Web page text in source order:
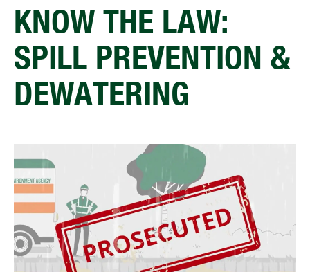
KNOW THE LAW:
SPILL PREVENTION &
DEWATERING